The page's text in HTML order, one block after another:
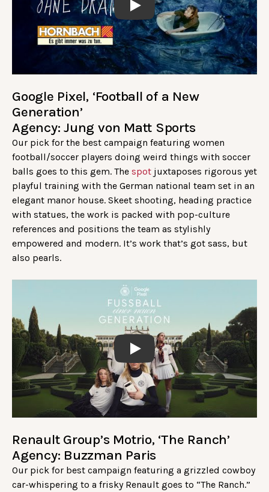
Play
Google Pixel, ‘Football of a New
Generation’
Agency: Jung von Matt Sports
Our pick for the best campaign featuring women
football/soccer players doing weird things with soccer
balls goes to this gem. The spot juxtaposes rigorous yet
playful training with the German national team set in an
elegant manor house. Skeet shooting, heading practice
with statues, the work is packed with pop-culture
references and positions the team as stylishly
empowered and modern. It’s work that’s got sass, but
also pearls.
Play
Renault Group’s Motrio, ‘The Ranch’
Agency: Buzzman Paris
Our pick for best campaign featuring a grizzled cowboy
car-whispering to a frisky Renault goes to “The Ranch.”